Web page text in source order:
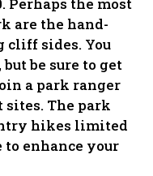
are the hand-
sides. You
be sure to get
a park ranger
The park
hikes limited
to enhance your